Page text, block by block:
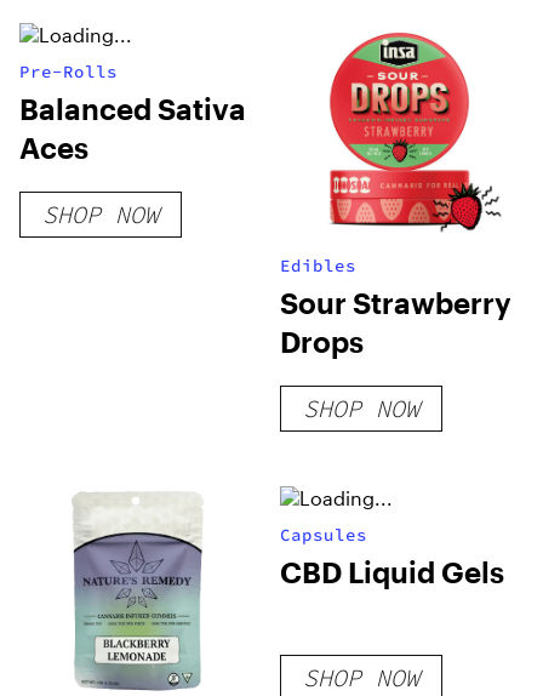
Pre-Rolls
Balanced Sativa
Aces
SHOP NOW
Edibles
Sour Strawberry
Drops
SHOP NOW
Capsules
CBD Liquid Gels
SHOP NOW